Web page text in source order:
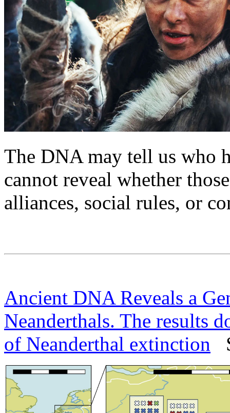
The DNA may tell us who
cannot reveal whether
alliances, social rules, or
Ancient DNA Reveals a
Neanderthals. The results
of Neanderthal extinction